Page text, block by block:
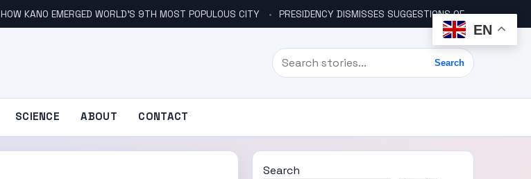
HOW KANO EMERGED WORLD’S 9TH MOST POPULOUS CITY PRESIDENCY DISMISSES SUGGESTIONS OF ANOTHER COUP PLOT
Search
Search
SCIENCE ABOUT CONTACT
Search
EN